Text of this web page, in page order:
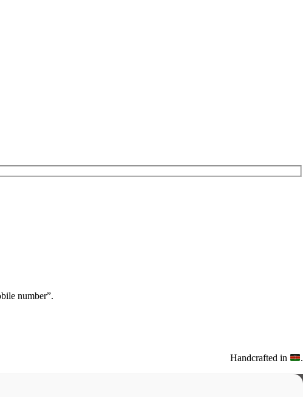
number”.
Handcrafted in .